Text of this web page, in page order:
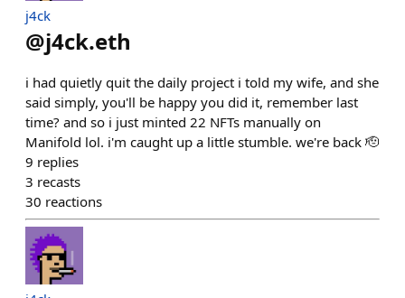
j4ck
@j4ck.eth
i had quietly quit the daily project i told my wife, and she
said simply, you'll be happy you did it, remember last
time? and so i just minted 22 NFTs manually on
Manifold lol. i'm caught up a little stumble. we're back 🫡
9 replies
3 recasts
30 reactions